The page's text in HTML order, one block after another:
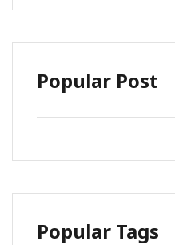
Popular Post
Popular Tags